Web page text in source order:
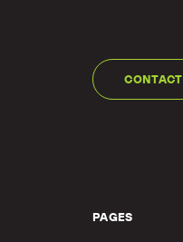
CONTACT
PAGES